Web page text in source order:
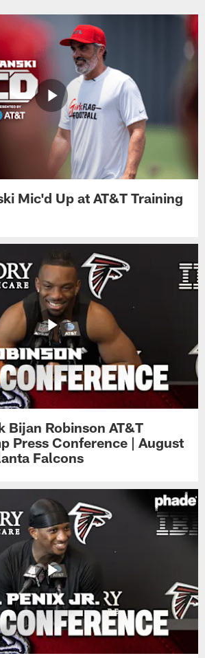
Mic'd Up at AT&T Training
Bijan Robinson AT&T
Press Conference | August
Falcons